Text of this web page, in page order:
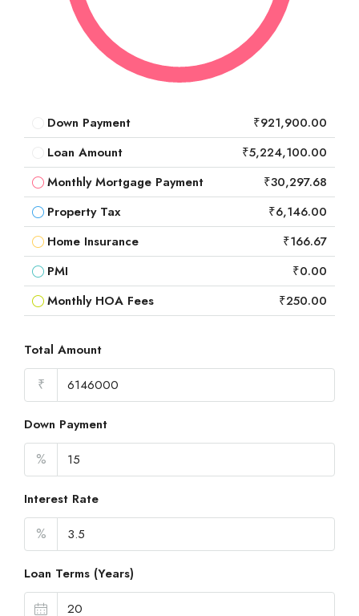
Down Payment
₹921,900.00
Loan Amount
₹5,224,100.00
Monthly Mortgage Payment
₹30,297.68
Property Tax
₹6,146.00
Home Insurance
₹166.67
PMI
₹0.00
Monthly HOA Fees
₹250.00
Total Amount
₹
Down Payment
%
Interest Rate
%
Loan Terms (Years)